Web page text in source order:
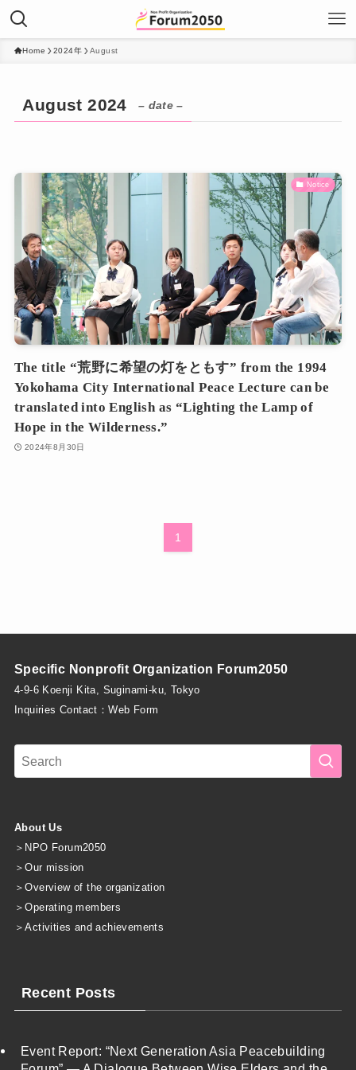
Home 2024年 August
August 2024 – date –
Notice
The title “荒野に希望の灯をともす” from the 1994
Yokohama City International Peace Lecture can be
translated into English as “Lighting the Lamp of
Hope in the Wilderness.”
2024年8月30日
1
Specific Nonprofit Organization Forum2050
4-9-6 Koenji Kita, Suginami-ku, Tokyo
Inquiries Contact：Web Form
About Us
＞ NPO Forum2050
＞Our mission
＞Overview of the organization
＞Operating members
＞Activities and achievements
Recent Posts
Event Report: “Next Generation Asia Peacebuilding